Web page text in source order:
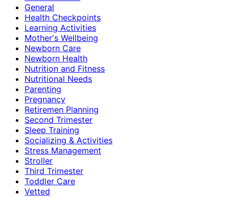
General
Health Checkpoints
Learning Activities
Mother's Wellbeing
Newborn Care
Newborn Health
Nutrition and Fitness
Nutritional Needs
Parenting
Pregnancy
Retiremen Planning
Second Trimester
Sleep Training
Socializing & Activities
Stress Management
Stroller
Third Trimester
Toddler Care
Vetted